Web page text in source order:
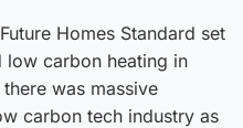
Homes Standard set
low carbon heating in
was massive
carbon tech industry as